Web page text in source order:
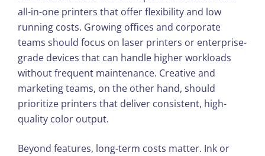
all-in-one printers that offer flexibility and low
running costs. Growing offices and corporate
teams should focus on laser printers or enterprise-
grade devices that can handle higher workloads
without frequent maintenance. Creative and
marketing teams, on the other hand, should
prioritize printers that deliver consistent, high-
quality color output.
Beyond features, long-term costs matter. Ink or